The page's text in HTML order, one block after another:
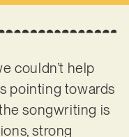
couldn’t help
pointing towards
songwriting is
strong